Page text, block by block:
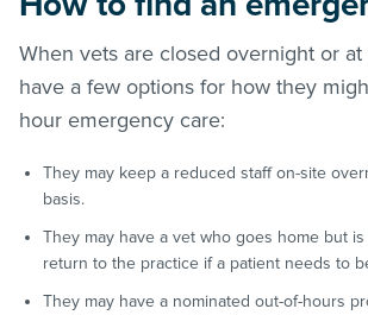
When vets are closed overnight or
have a few options for how they
hour emergency care:
They may keep a reduced staff on-site
basis.
They may have a vet who goes home but is
return to the practice if a patient needs to
They may have a nominated out-of-hours